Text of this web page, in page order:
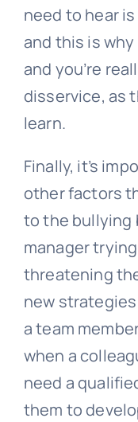
need to hear is
and this is why
and you’re
disservice, as
learn.
Finally, it’s
other factors
to the bullying
manager
threatening
new
a team
when a
need a
them to